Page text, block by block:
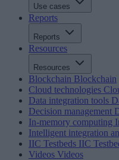
Use cases
Reports
Reports
Resources
Resources
Blockchain Blockchain
Cloud technologies
Data integration tools
Decision management
In-memory computing
Intelligent integration
IIC Testbeds IIC
Videos Videos